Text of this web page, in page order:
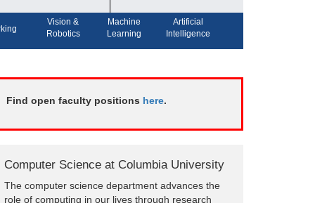
Information Academic Advising
CPT FAQs
Organizations
Vision &
Robotics
Machine
Learning
Artificial
Intelligence
Find open faculty positions here.
Computer Science at Columbia University
The computer science department advances the
role of computing in our lives through research